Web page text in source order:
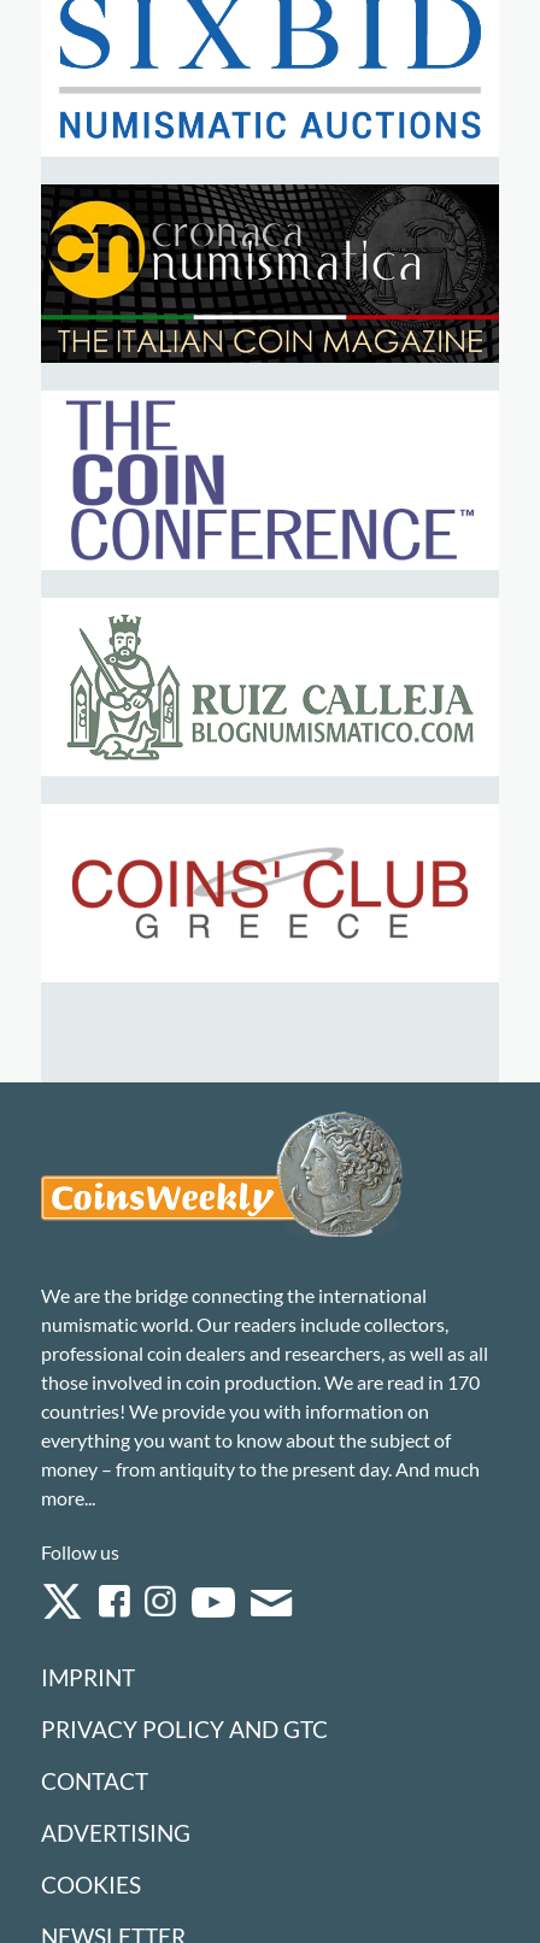
We are the bridge connecting the international
numismatic world. Our readers include collectors,
professional coin dealers and researchers, as well as all
those involved in coin production. We are read in 170
countries! We provide you with information on
everything you want to know about the subject of
money – from antiquity to the present day. And much
more...
Follow us
IMPRINT
PRIVACY POLICY AND GTC
CONTACT
ADVERTISING
COOKIES
NEWSLETTER